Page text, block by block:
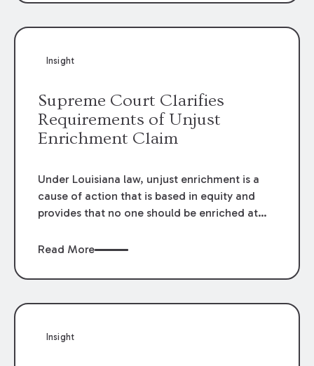
directly by the subcontractors. “Pass-through
the contractor to prosecute an action against
Insight
Supreme Court Clarifies
Requirements of Unjust
Enrichment Claim
Under Louisiana law, unjust enrichment is a
cause of action that is based in equity and
provides that no one should be enriched at
unjust enrichment claim are: (1) an
connection between the enrichment and the
impoverishment; and (5) no other available
Read More
Insight